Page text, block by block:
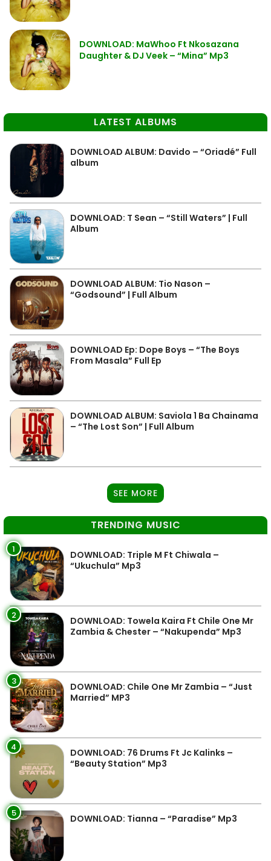
DOWNLOAD: MaWhoo Ft Nkosazana
Daughter & DJ Veek – “Mina” Mp3
LATEST ALBUMS
DOWNLOAD ALBUM: Davido – “Oriadé” Full
album
DOWNLOAD: T Sean – “Still Waters” | Full
Album
DOWNLOAD ALBUM: Tio Nason –
“Godsound” | Full Album
DOWNLOAD Ep: Dope Boys – “The Boys
From Masala” Full Ep
DOWNLOAD ALBUM: Saviola 1 Ba Chainama
– “The Lost Son” | Full Album
SEE MORE
TRENDING MUSIC
1
DOWNLOAD: Triple M Ft Chiwala –
“Ukuchula” Mp3
2
DOWNLOAD: Towela Kaira Ft Chile One Mr
Zambia & Chester – “Nakupenda” Mp3
3
DOWNLOAD: Chile One Mr Zambia – “Just
Married” MP3
4
DOWNLOAD: 76 Drums Ft Jc Kalinks –
“Beauty Station” Mp3
5 DOWNLOAD: Tianna – “Paradise” Mp3